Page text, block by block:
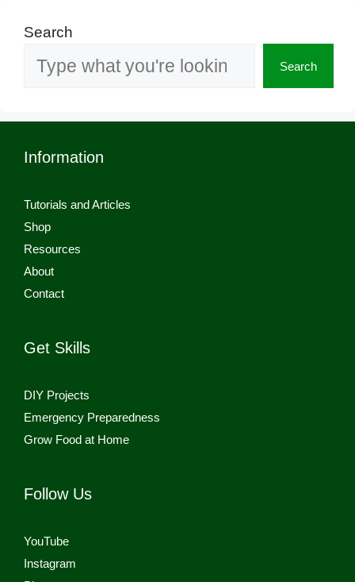
Search
Search
Information
Tutorials and Articles
Shop
Resources
About
Contact
Get Skills
DIY Projects
Emergency Preparedness
Grow Food at Home
Follow Us
YouTube
Instagram